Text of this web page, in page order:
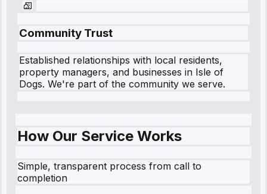
Community Trust
Established relationships with local residents,
property managers, and businesses in Isle of
Dogs. We're part of the community we serve.
How Our Service Works
Simple, transparent process from call to
completion